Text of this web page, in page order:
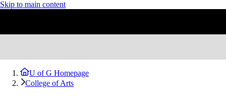
Skip to main content
U of G Homepage
College of Arts